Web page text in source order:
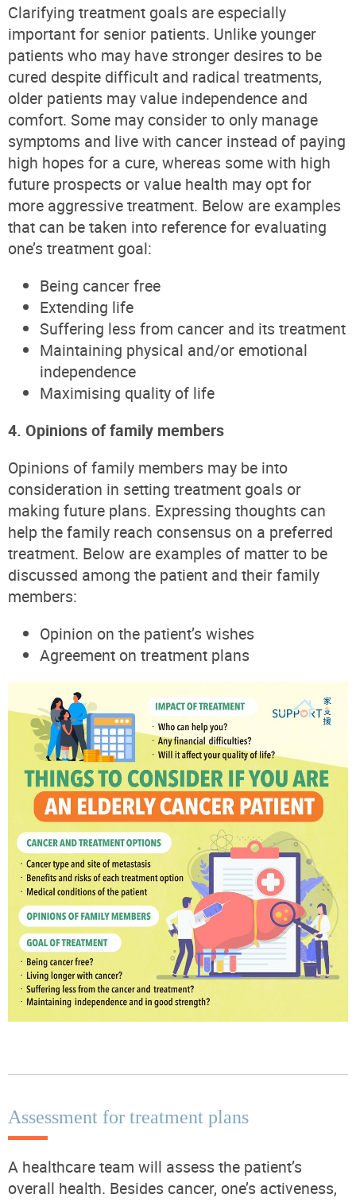
Clarifying treatment goals are especially
important for senior patients. Unlike younger
patients who may have stronger desires to be
cured despite difficult and radical treatments,
older patients may value independence and
comfort. Some may consider to only manage
symptoms and live with cancer instead of paying
high hopes for a cure, whereas some with high
future prospects or value health may opt for
more aggressive treatment. Below are examples
that can be taken into reference for evaluating
one’s treatment goal:
Being cancer free
Extending life
Suffering less from cancer and its treatment
Maintaining physical and/or emotional
independence
Maximising quality of life
4. Opinions of family members
Opinions of family members may be into
consideration in setting treatment goals or
making future plans. Expressing thoughts can
help the family reach consensus on a preferred
treatment. Below are examples of matter to be
discussed among the patient and their family
members:
Opinion on the patient’s wishes
Agreement on treatment plans
Assessment for treatment plans
A healthcare team will assess the patient’s
overall health. Besides cancer, one’s activeness,